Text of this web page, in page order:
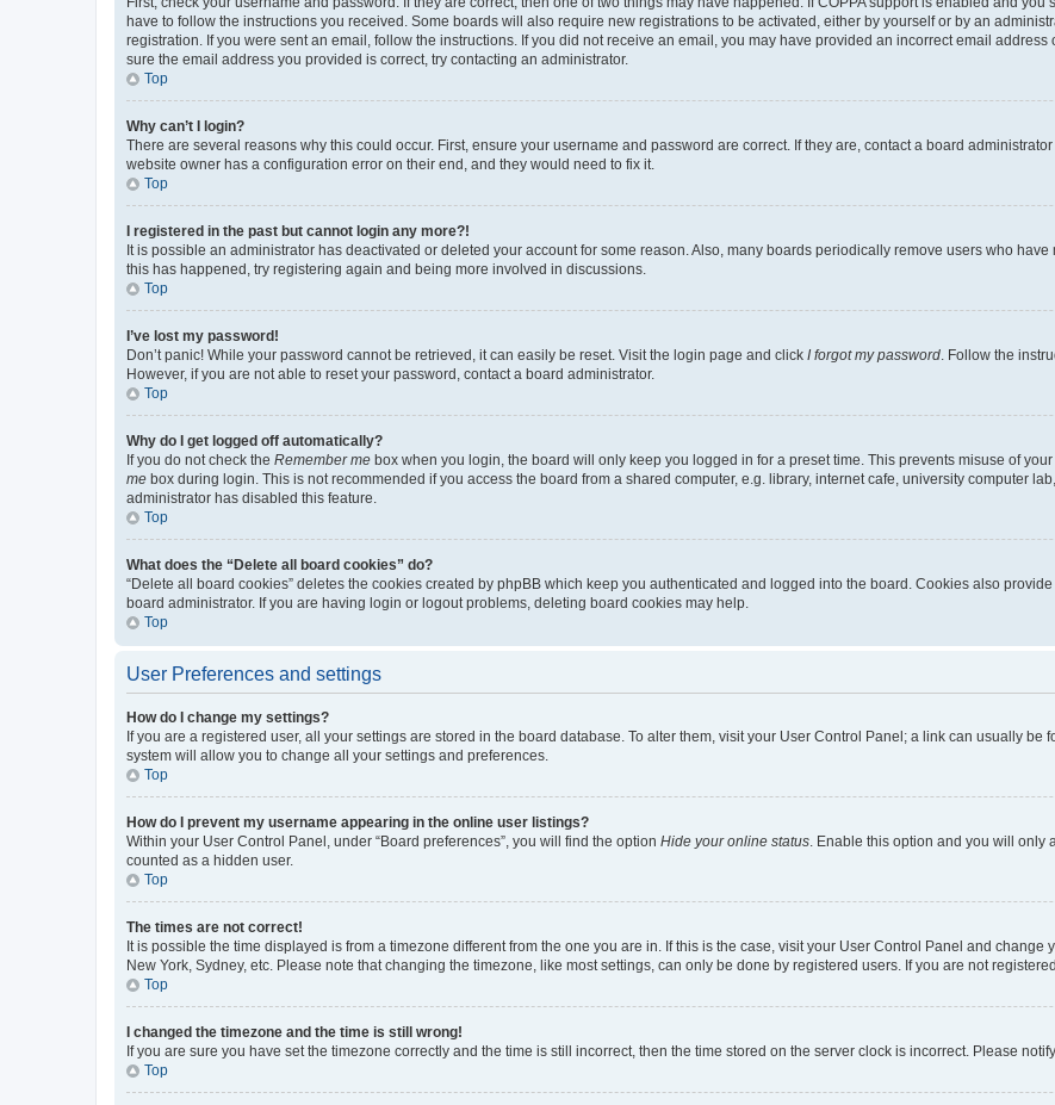
have to follow the instructions you received. Some boards will also require new registrations to be activated, either by yourself or by an
registration. If you were sent an email, follow the instructions. If you did not receive an email, you may have provided an incorrect email
sure the email address you provided is correct, try contacting an administrator.
Top
Why can’t I login?
There are several reasons why this could occur. First, ensure your username and password are correct. If they are, contact a board
website owner has a configuration error on their end, and they would need to fix it.
Top
I registered in the past but cannot login any more?!
It is possible an administrator has deactivated or deleted your account for some reason. Also, many boards periodically remove users who
this has happened, try registering again and being more involved in discussions.
Top
I’ve lost my password!
Don’t panic! While your password cannot be retrieved, it can easily be reset. Visit the login page and click I forgot my password . Follow the
However, if you are not able to reset your password, contact a board administrator.
Top
Why do I get logged off automatically?
If you do not check the Remember me box when you login, the board will only keep you logged in for a preset time. This prevents misuse of
me box during login. This is not recommended if you access the board from a shared computer, e.g. library, internet cafe, university computer
administrator has disabled this feature.
Top
What does the “Delete all board cookies” do?
“Delete all board cookies” deletes the cookies created by phpBB which keep you authenticated and logged into the board. Cookies also
board administrator. If you are having login or logout problems, deleting board cookies may help.
Top
User Preferences and settings
How do I change my settings?
If you are a registered user, all your settings are stored in the board database. To alter them, visit your User Control Panel; a link can usually
system will allow you to change all your settings and preferences.
Top
How do I prevent my username appearing in the online user listings?
Within your User Control Panel, under “Board preferences”, you will find the option Hide your online status . Enable this option and you will
counted as a hidden user.
Top
The times are not correct!
It is possible the time displayed is from a timezone different from the one you are in. If this is the case, visit your User Control Panel and change
New York, Sydney, etc. Please note that changing the timezone, like most settings, can only be done by registered users. If you are not
Top
I changed the timezone and the time is still wrong!
If you are sure you have set the timezone correctly and the time is still incorrect, then the time stored on the server clock is incorrect. Please
Top